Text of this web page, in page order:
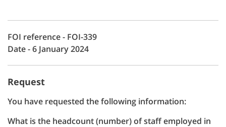
FOI reference - FOI-339
Date - 6 January 2024
Request
You have requested the following information:
What is the headcount (number) of staff employed in